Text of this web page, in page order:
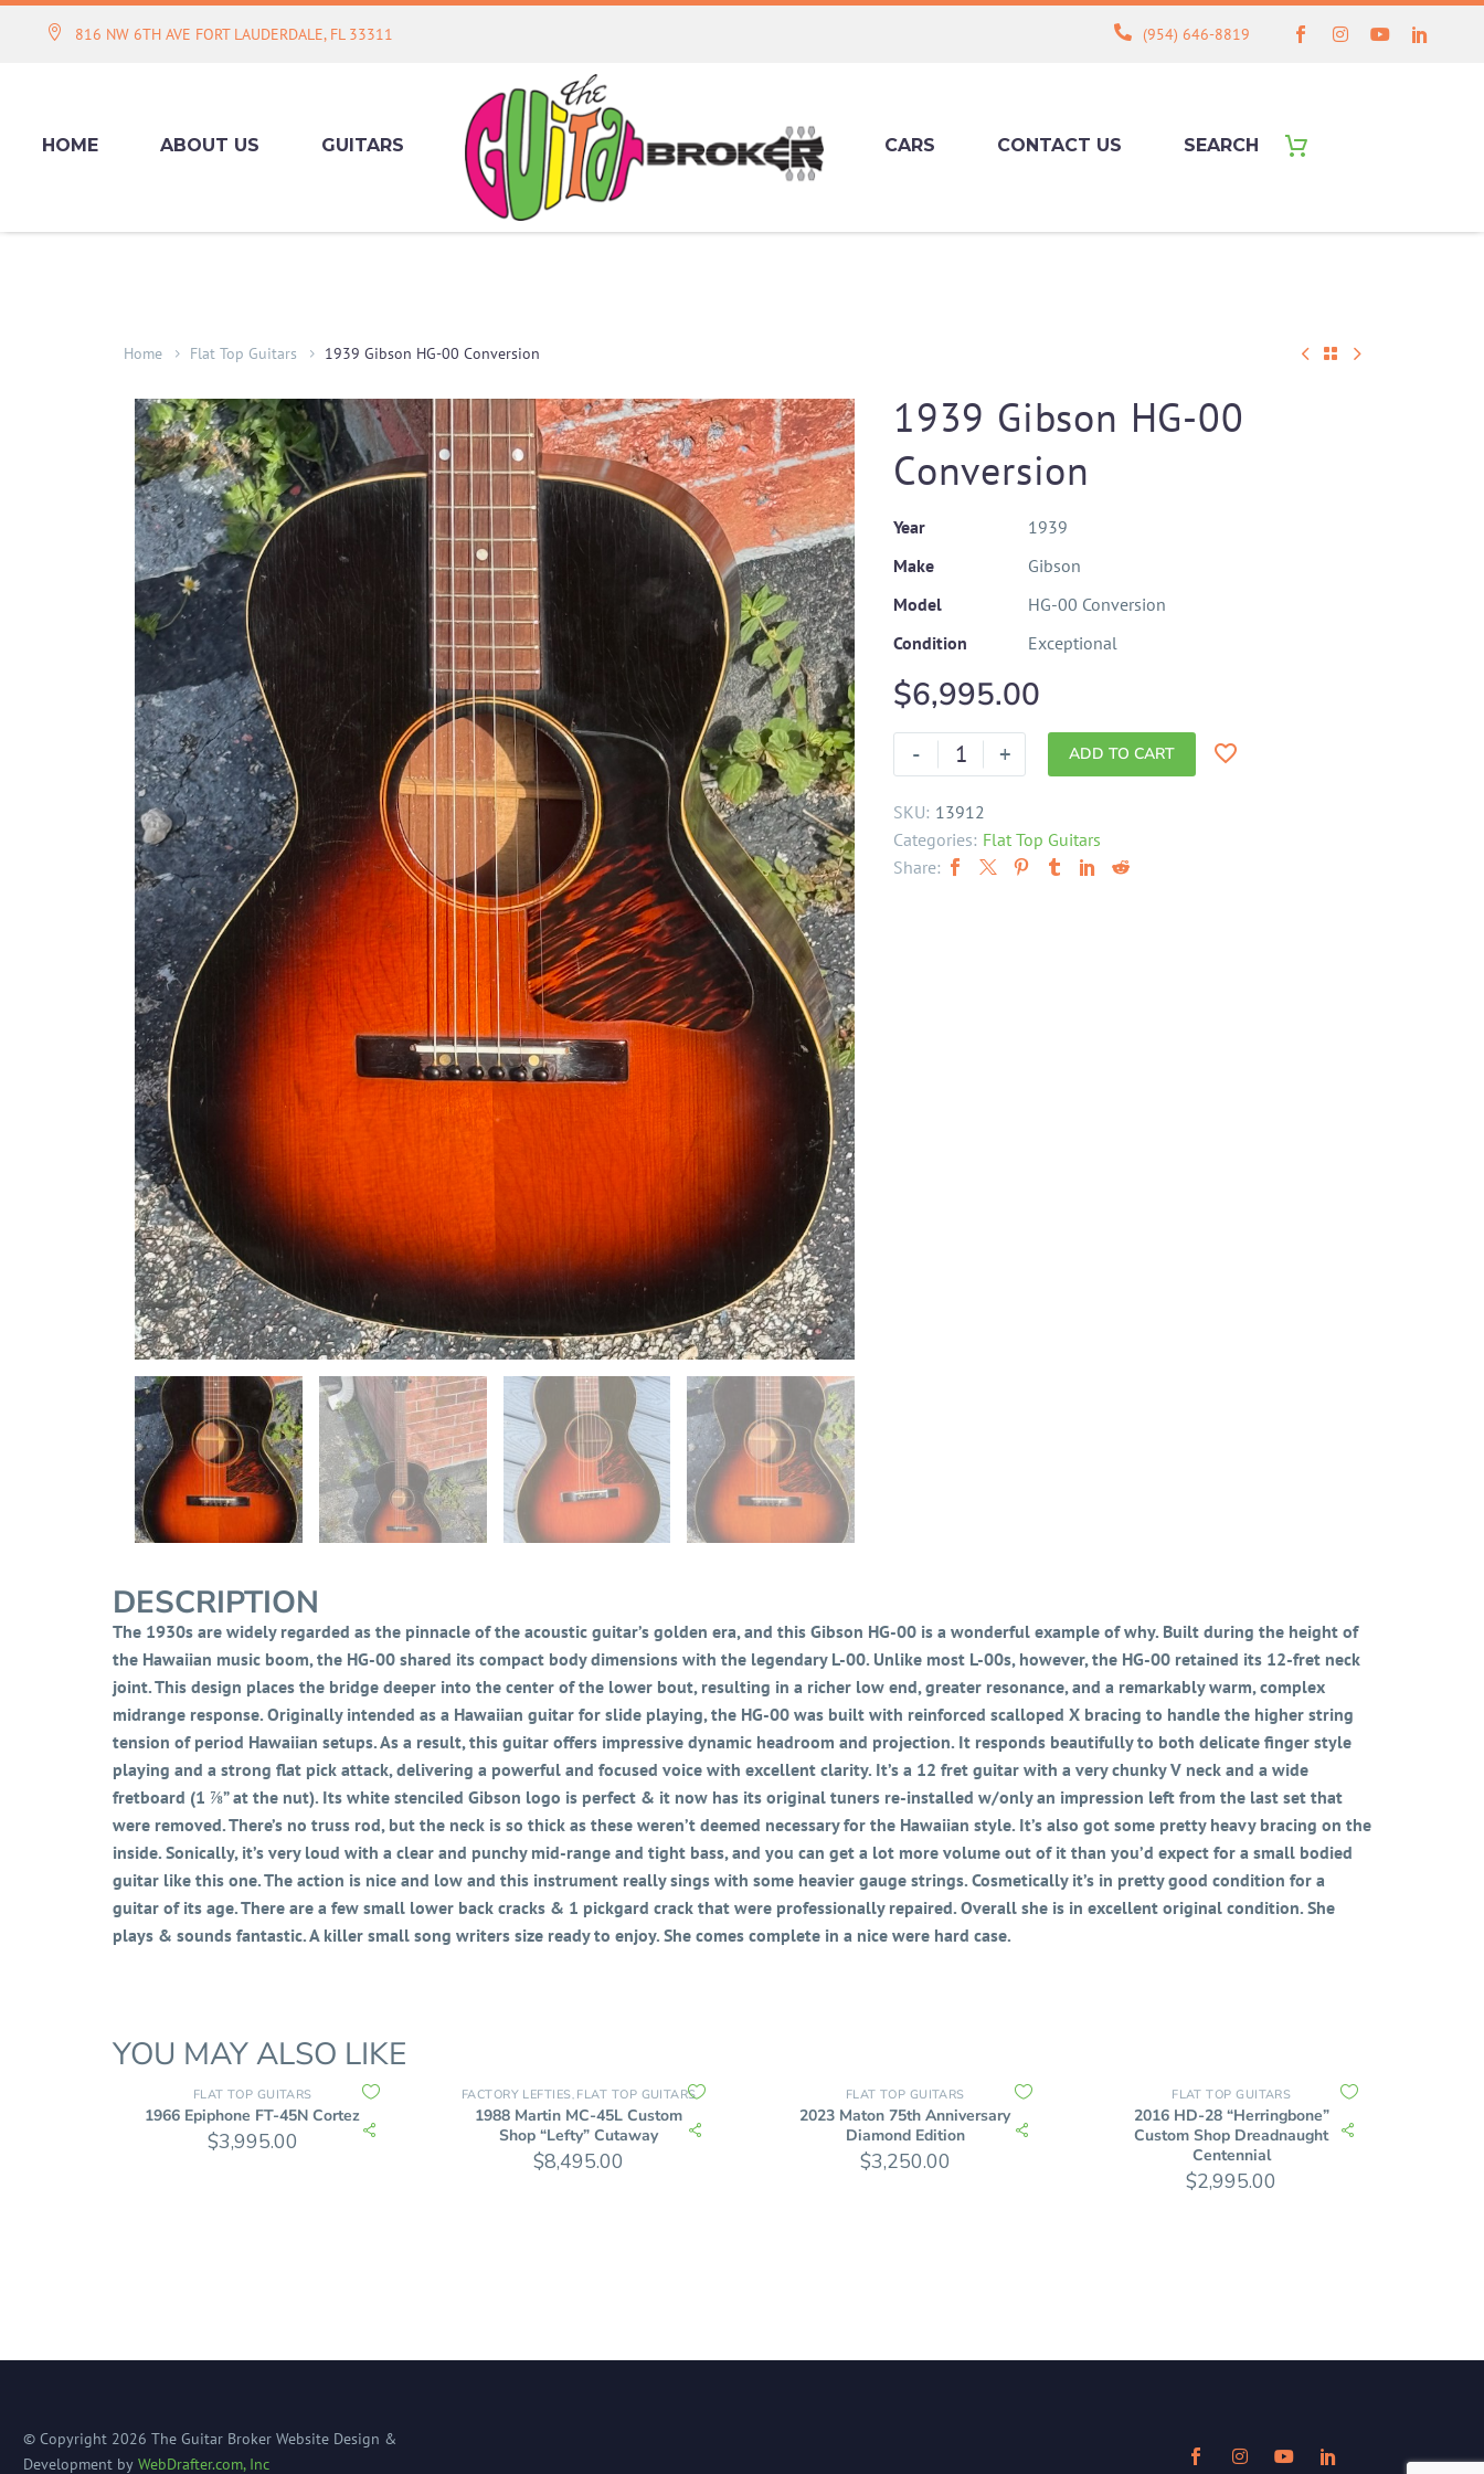
816 NW 6TH AVE FORT LAUDERDALE, FL 33311 (954) 646-8819
HOME ABOUT US GUITARS CARS CONTACT US SEARCH
Home Flat Top Guitars 1939 Gibson HG-00 Conversion
1939 Gibson HG-00
Conversion
Year
1939
Make
Gibson
Model
HG-00 Conversion
Condition
Exceptional
$6,995.00
- + ADD TO CART
SKU: 13912
Categories: Flat Top Guitars
Share:
DESCRIPTION
The 1930s are widely regarded as the pinnacle of the acoustic guitar’s golden era, and this Gibson HG-00 is a wonderful example of why. Built during the height of
the Hawaiian music boom, the HG-00 shared its compact body dimensions with the legendary L-00. Unlike most L-00s, however, the HG-00 retained its 12-fret neck
joint. This design places the bridge deeper into the center of the lower bout, resulting in a richer low end, greater resonance, and a remarkably warm, complex
midrange response. Originally intended as a Hawaiian guitar for slide playing, the HG-00 was built with reinforced scalloped X bracing to handle the higher string
tension of period Hawaiian setups. As a result, this guitar offers impressive dynamic headroom and projection. It responds beautifully to both delicate finger style
playing and a strong flat pick attack, delivering a powerful and focused voice with excellent clarity. It’s a 12 fret guitar with a very chunky V neck and a wide
fretboard (1 ⅞” at the nut). Its white stenciled Gibson logo is perfect & it now has its original tuners re-installed w/only an impression left from the last set that
were removed. There’s no truss rod, but the neck is so thick as these weren’t deemed necessary for the Hawaiian style. It’s also got some pretty heavy bracing on the
inside. Sonically, it’s very loud with a clear and punchy mid-range and tight bass, and you can get a lot more volume out of it than you’d expect for a small bodied
guitar like this one. The action is nice and low and this instrument really sings with some heavier gauge strings. Cosmetically it’s in pretty good condition for a
guitar of its age. There are a few small lower back cracks & 1 pickgard crack that were professionally repaired. Overall she is in excellent original condition. She
plays & sounds fantastic. A killer small song writers size ready to enjoy. She comes complete in a nice were hard case.
YOU MAY ALSO LIKE
FLAT TOP GUITARS
1966 Epiphone FT-45N Cortez
$3,995.00
FACTORY LEFTIES, FLAT TOP GUITARS
1988 Martin MC-45L Custom
Shop “Lefty” Cutaway
$8,495.00
FLAT TOP GUITARS
2023 Maton 75th Anniversary
Diamond Edition
$3,250.00
FLAT TOP GUITARS
2016 HD-28 “Herringbone”
Custom Shop Dreadnaught
Centennial
$2,995.00
© Copyright 2026 The Guitar Broker Website Design &
Development by WebDrafter.com, Inc